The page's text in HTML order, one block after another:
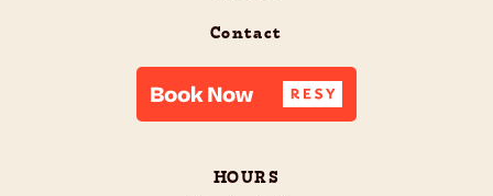
Contact
HOURS